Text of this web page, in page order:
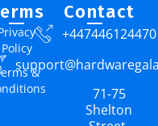
Policy
&
Contact
+447446124470
71-75
Shelton